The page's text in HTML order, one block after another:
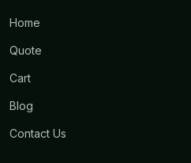
Home
Quote
Cart
Blog
Contact Us